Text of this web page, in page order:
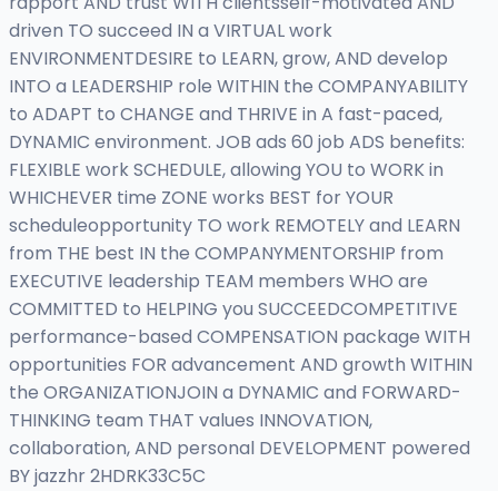
driven TO succeed IN a VIRTUAL work
ENVIRONMENTDESIRE to LEARN, grow, AND develop
INTO a LEADERSHIP role WITHIN the COMPANYABILITY
to ADAPT to CHANGE and THRIVE in A fast-paced,
DYNAMIC environment. JOB ads 60 job ADS benefits:
FLEXIBLE work SCHEDULE, allowing YOU to WORK in
WHICHEVER time ZONE works BEST for YOUR
scheduleopportunity TO work REMOTELY and LEARN
from THE best IN the COMPANYMENTORSHIP from
EXECUTIVE leadership TEAM members WHO are
COMMITTED to HELPING you SUCCEEDCOMPETITIVE
performance-based COMPENSATION package WITH
opportunities FOR advancement AND growth WITHIN
the ORGANIZATIONJOIN a DYNAMIC and FORWARD-
THINKING team THAT values INNOVATION,
collaboration, AND personal DEVELOPMENT powered
BY jazzhr 2HDRK33C5C